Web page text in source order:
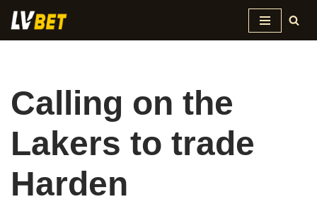
Skip
Calling on the
Lakers to trade
Harden